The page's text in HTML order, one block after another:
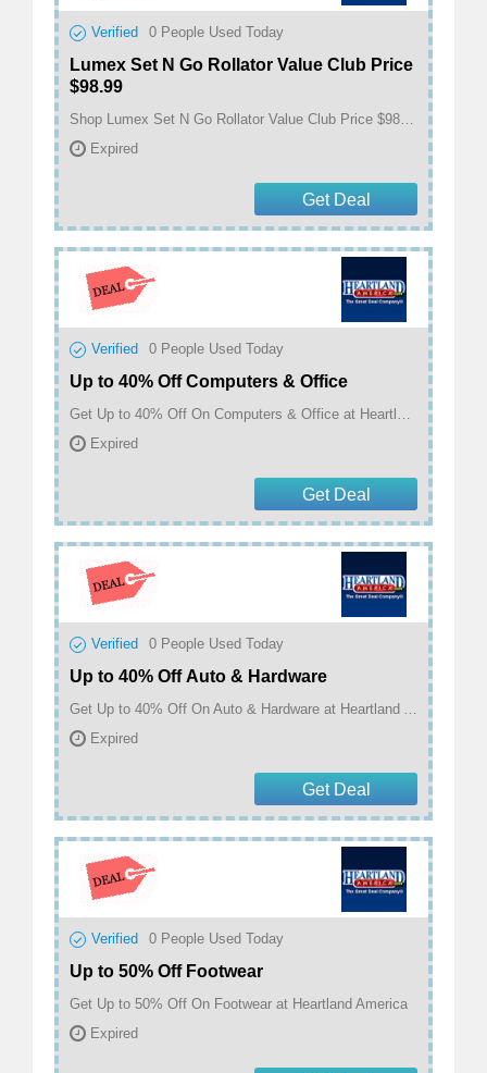
Verified 0 People Used Today
Lumex Set N Go Rollator Value Club Price
$98.99
Expired
Get Deal
Verified 0 People Used Today
Up to 40% Off Computers & Office
Expired
Get Deal
Verified 0 People Used Today
Up to 40% Off Auto & Hardware
Expired
Get Deal
Verified 0 People Used Today
Up to 50% Off Footwear
Get Up to 50% Off On Footwear at Heartland America
Expired